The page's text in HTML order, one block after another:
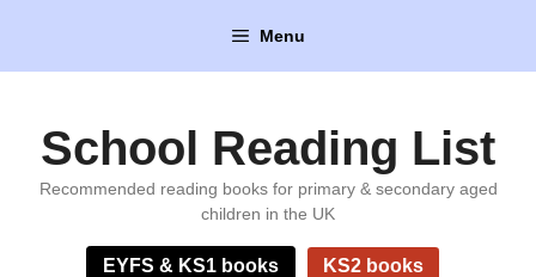
content
Menu
School Reading List
Recommended reading books for primary & secondary aged
children in the UK
EYFS & KS1 books KS2 books